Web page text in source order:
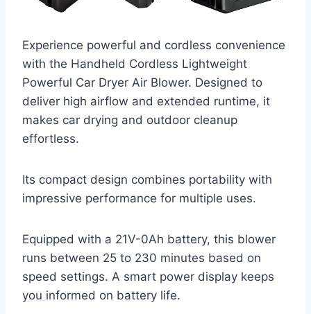
Experience powerful and cordless convenience
with the Handheld Cordless Lightweight
Powerful Car Dryer Air Blower. Designed to
deliver high airflow and extended runtime, it
makes car drying and outdoor cleanup
effortless.
Its compact design combines portability with
impressive performance for multiple uses.
Equipped with a 21V-0Ah battery, this blower
runs between 25 to 230 minutes based on
speed settings. A smart power display keeps
you informed on battery life.